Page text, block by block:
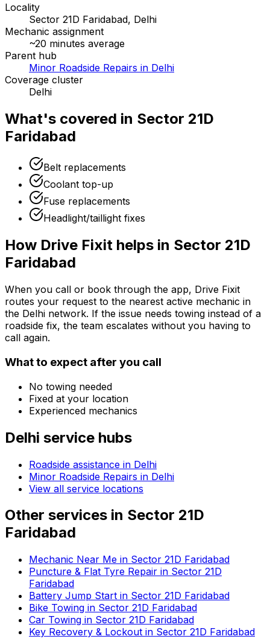
Locality
Sector 21D Faridabad, Delhi
Mechanic assignment
~20 minutes average
Parent hub
Minor Roadside Repairs in Delhi
Coverage cluster
Delhi
What's covered in Sector 21D
Faridabad
Belt replacements
Coolant top-up
Fuse replacements
Headlight/taillight fixes
How Drive Fixit helps in Sector 21D
Faridabad
When you call or book through the app, Drive Fixit
routes your request to the nearest active mechanic in
the Delhi network. If the issue needs towing instead of a
roadside fix, the team escalates without you having to
call again.
What to expect after you call
No towing needed
Fixed at your location
Experienced mechanics
Delhi service hubs
Roadside assistance in Delhi
Minor Roadside Repairs in Delhi
View all service locations
Other services in Sector 21D
Faridabad
Mechanic Near Me in Sector 21D Faridabad
Puncture & Flat Tyre Repair in Sector 21D
Faridabad
Battery Jump Start in Sector 21D Faridabad
Bike Towing in Sector 21D Faridabad
Car Towing in Sector 21D Faridabad
Key Recovery & Lockout in Sector 21D Faridabad